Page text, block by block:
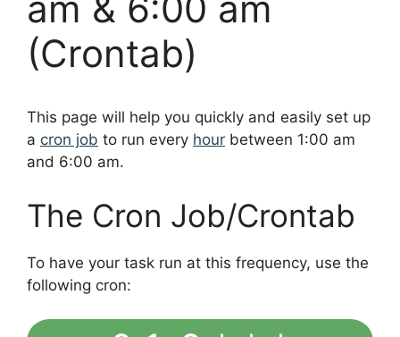
(Crontab)
This page will help you quickly and easily set up
a cron job to run every hour between 1:00 am
and 6:00 am.
The Cron Job/Crontab
To have your task run at this frequency, use the
following cron: